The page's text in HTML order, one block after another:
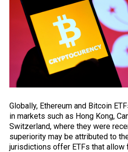
Globally, Ethereum and Bitcoin
inmarkets such as Hong Kong,
Switzerland, where they were
superiority may be attributed to
jurisdictions offer ETFs that allow